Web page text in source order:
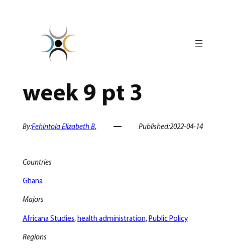
week 9 pt 3
By:Fehintola Elizabeth B. Published:2022-04-14
Countries
Ghana
Majors
Africana Studies, health administration, Public Policy
Regions